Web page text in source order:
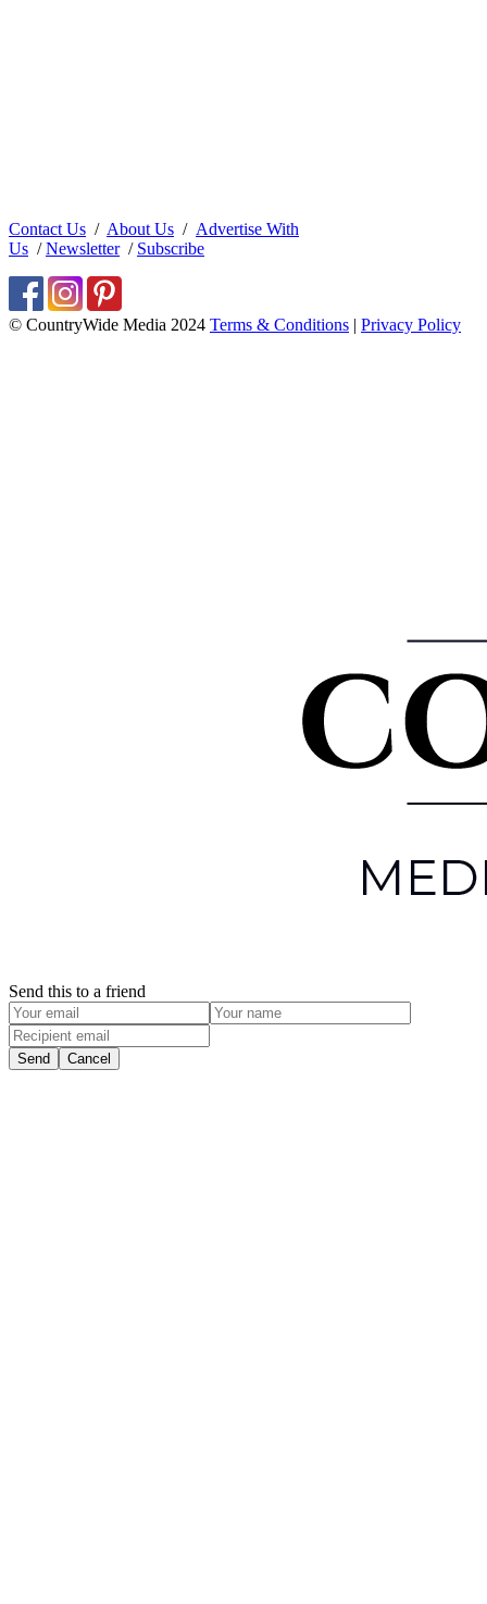
Contact Us / About Us / Advertise With
Us /Newsletter/ Subscribe
© CountryWide Media 2024 Terms & Conditions | Privacy Policy
Send this to a friend
Send Cancel